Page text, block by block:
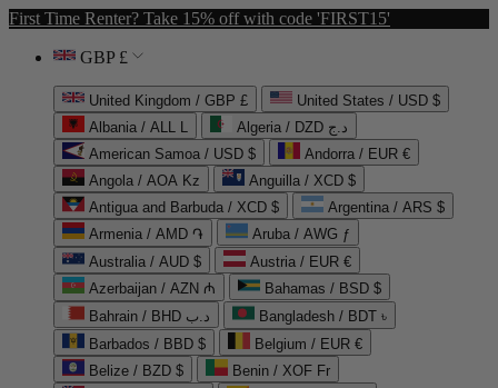
First Time Renter? Take 15% off with code 'FIRST15'
GBP £
United Kingdom / GBP £
United States / USD $
Albania / ALL L
Algeria / DZD د.ج
American Samoa / USD $
Andorra / EUR €
Angola / AOA Kz
Anguilla / XCD $
Antigua and Barbuda / XCD $
Argentina / ARS $
Armenia / AMD ֏
Aruba / AWG ƒ
Australia / AUD $
Austria / EUR €
Azerbaijan / AZN ₼
Bahamas / BSD $
Bahrain / BHD د.ب
Bangladesh / BDT ৳
Barbados / BBD $
Belgium / EUR €
Belize / BZD $
Benin / XOF Fr